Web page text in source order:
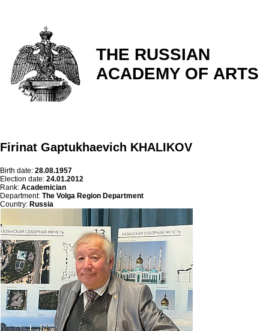
THE RUSSIAN
ACADEMY OF ARTS
Firinat Gaptukhaevich KHALIKOV
Birth date: 28.08.1957
Election date: 24.01.2012
Rank: Academician
Department: The Volga Region Department
Country: Russia